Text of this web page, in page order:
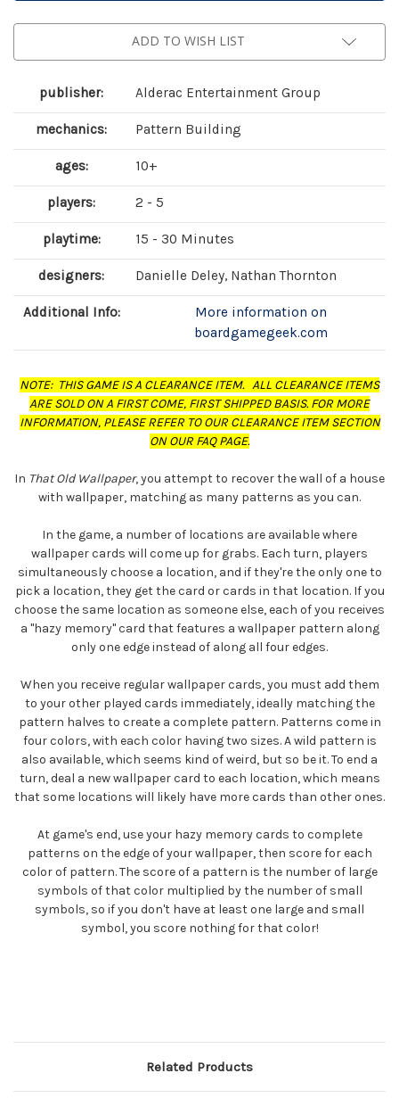
ADD TO WISH LIST
publisher: Alderac Entertainment Group
mechanics: Pattern Building
ages: 10+
players: 2 - 5
playtime: 15 - 30 Minutes
designers: Danielle Deley, Nathan Thornton
Additional Info:
More information on
boardgamegeek.com
NOTE: THIS GAME IS A CLEARANCE ITEM. ALL CLEARANCE ITEMS
ARE SOLD ON A FIRST COME, FIRST SHIPPED BASIS. FOR MORE
INFORMATION, PLEASE REFER TO OUR CLEARANCE ITEM SECTION
ON OUR FAQ PAGE.
In That Old Wallpaper, you attempt to recover the wall of a house
with wallpaper, matching as many patterns as you can.
In the game, a number of locations are available where
wallpaper cards will come up for grabs. Each turn, players
simultaneously choose a location, and if they're the only one to
pick a location, they get the card or cards in that location. If you
choose the same location as someone else, each of you receives
a "hazy memory" card that features a wallpaper pattern along
only one edge instead of along all four edges.
When you receive regular wallpaper cards, you must add them
to your other played cards immediately, ideally matching the
pattern halves to create a complete pattern. Patterns come in
four colors, with each color having two sizes. A wild pattern is
also available, which seems kind of weird, but so be it. To end a
turn, deal a new wallpaper card to each location, which means
that some locations will likely have more cards than other ones.
At game's end, use your hazy memory cards to complete
patterns on the edge of your wallpaper, then score for each
color of pattern. The score of a pattern is the number of large
symbols of that color multiplied by the number of small
symbols, so if you don't have at least one large and small
symbol, you score nothing for that color!
Related Products